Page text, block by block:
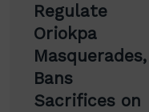
Regulate
Oriokpa
Masquerades,
Bans
Sacrifices on